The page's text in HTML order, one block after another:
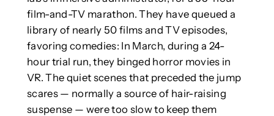
film-and-TV marathon. They have queued a
library of nearly 50 films and TV episodes,
favoring comedies: In March, during a 24-
hour trial run, they binged horror movies in
VR. The quiet scenes that preceded the jump
scares — normally a source of hair-raising
suspense — were too slow to keep them